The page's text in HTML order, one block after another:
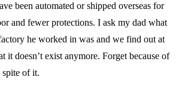
been automated or shipped overseas for
and fewer protections. I ask my dad what
he worked in was and we find out at
it doesn’t exist anymore. Forget because of
of it.